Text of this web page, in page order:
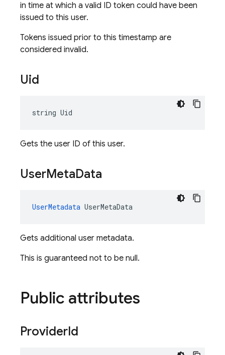
in time at which a valid ID token could have been
issued to this user.
Tokens issued prior to this timestamp are
considered invalid.
Uid
string Uid
Gets the user ID of this user.
UserMetaData
UserMetadata UserMetaData
Gets additional user metadata.
This is guaranteed not to be null.
Public attributes
ProviderId